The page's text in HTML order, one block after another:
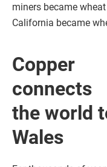
miners became
California became
Copper
connects
the world
Wales